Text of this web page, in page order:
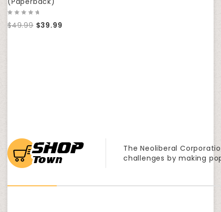
out
$49.99 $39.99
The Neoliberal
challenges by making